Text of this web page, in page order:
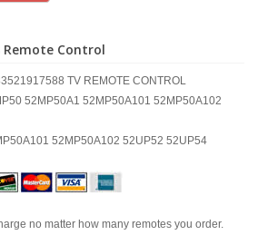
Remote Control
TV REMOTE CONTROL
52MP50A1 52MP50A101 52MP50A102
52MP50A102 52UP52 52UP54
no matter how many remotes you order.